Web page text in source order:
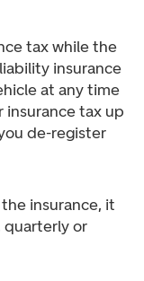
tax while the
insurance
at any time
insurance tax up
de-register
insurance, it
quarterly or